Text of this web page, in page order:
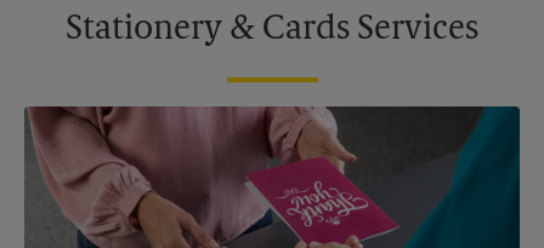
Stationery & Cards Services